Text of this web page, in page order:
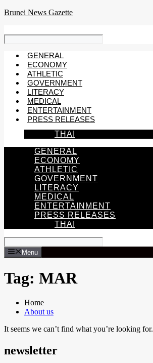
Skip
Brunei News Gazette
GENERAL
ECONOMY
ATHLETIC
GOVERNMENT
LITERACY
MEDICAL
ENTERTAINMENT
PRESS RELEASES
THAI
GENERAL
ECONOMY
ATHLETIC
GOVERNMENT
LITERACY
MEDICAL
ENTERTAINMENT
PRESS RELEASES
THAI
Menu
Tag: MAR
Home
About us
It seems we can’t find what you’re looking for.
newsletter